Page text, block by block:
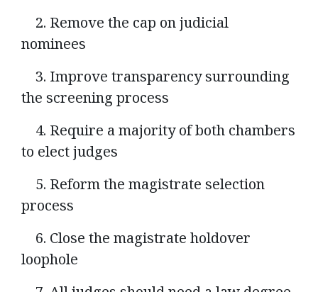
2. Remove the cap on judicial
nominees
3. Improve transparency surrounding
the screening process
4. Require a majority of both chambers
to elect judges
5. Reform the magistrate selection
process
6. Close the magistrate holdover
loophole